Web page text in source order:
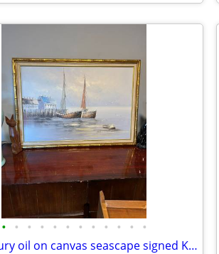
• • • • • • • • • • • •
Mid Century oil on canvas seascape signed Kent A201